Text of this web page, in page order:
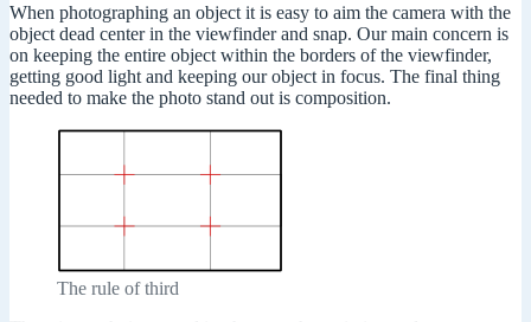
When photographing an object it is easy to aim the camera with the
object dead center in the viewfinder and snap. Our main concern is
on keeping the entire object within the borders of the viewfinder,
getting good light and keeping our object in focus. The final thing
needed to make the photo stand out is composition.
The rule of third